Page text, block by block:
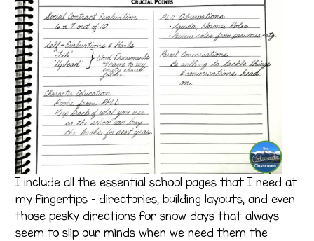
I include all the essential school pages that I need at
my fingertips – directories, building layouts, and even
those pesky directions for snow days that always
seem to slip our minds when we need them the